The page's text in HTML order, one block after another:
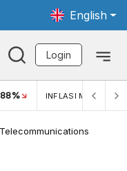
English
Login
INFLASI MOM (JUL)